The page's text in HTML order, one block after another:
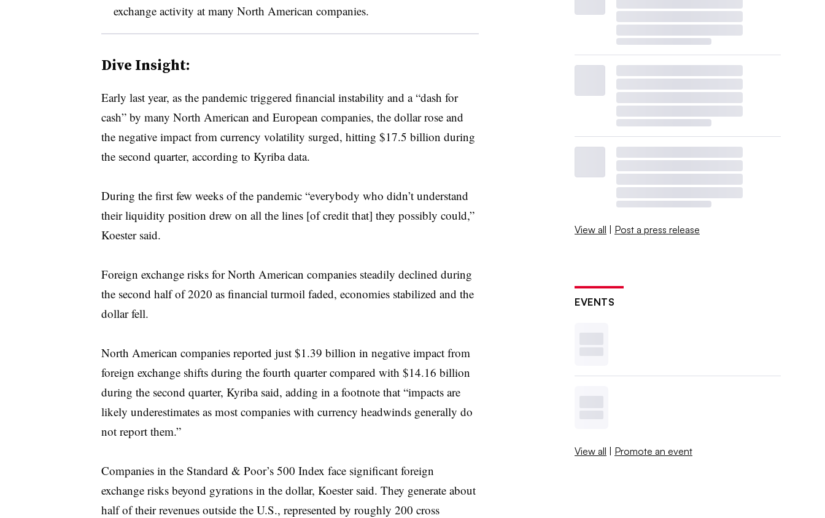
exchange activity at many North American companies.
Dive Insight:
Early last year, as the pandemic triggered financial instability and a “dash for
cash” by many North American and European companies, the dollar rose and
the negative impact from currency volatility surged, hitting $17.5 billion during
the second quarter, according to Kyriba data.
During the first few weeks of the pandemic “everybody who didn’t understand
their liquidity position drew on all the lines [of credit that] they possibly could,”
Koester said.
Foreign exchange risks for North American companies steadily declined during
the second half of 2020 as financial turmoil faded, economies stabilized and the
dollar fell.
North American companies reported just $1.39 billion in negative impact from
foreign exchange shifts during the fourth quarter compared with $14.16 billion
during the second quarter, Kyriba said, adding in a footnote that “impacts are
likely underestimates as most companies with currency headwinds generally do
not report them.”
Companies in the Standard & Poor’s 500 Index face significant foreign
exchange risks beyond gyrations in the dollar, Koester said. They generate about
half of their revenues outside the U.S., represented by roughly 200 cross
View all | Post a press release
EVENTS
View all | Promote an event